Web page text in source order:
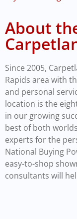
About
Since 2005,
Rapids area with
and personal
location is the
in our growing
best of both
experts for the
National Buying
easy-to-shop
consultants will